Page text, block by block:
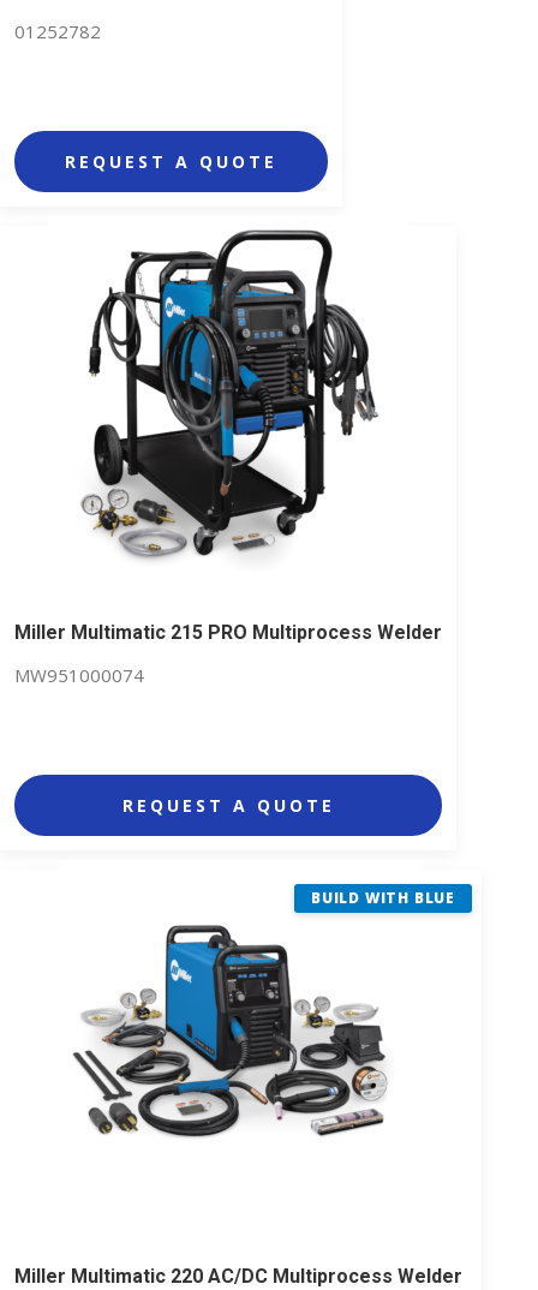
01252782
REQUEST A QUOTE
Miller Multimatic 215 PRO Multiprocess Welder
MW951000074
REQUEST A QUOTE
BUILD WITH BLUE
Miller Multimatic 220 AC/DC Multiprocess Welder